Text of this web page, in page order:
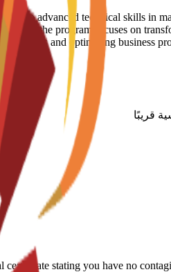
advanced technical skills in
the program focuses on
insights and optimizing business
قريبًا
certificate stating you have no